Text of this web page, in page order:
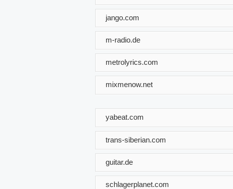
jango.com
m-radio.de
metrolyrics.com
mixmenow.net
yabeat.com
trans-siberian.com
guitar.de
schlagerplanet.com